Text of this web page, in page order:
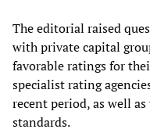
The editorial raised
with private capital
favorable ratings for
specialist rating
recent period, as well
standards.